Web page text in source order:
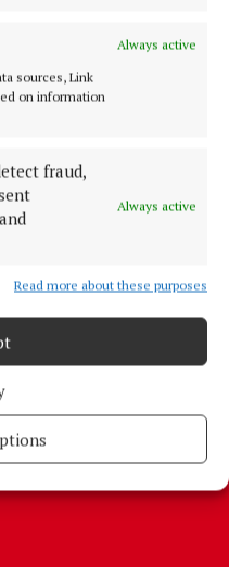
Always active
sources, Link
on information
fraud,
Always active
Read more about these purposes